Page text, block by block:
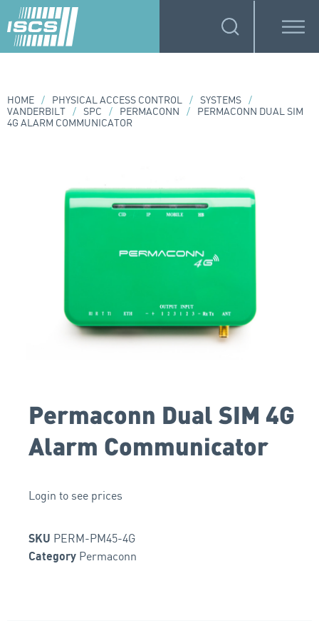
HOME / PHYSICAL ACCESS CONTROL / SYSTEMS /
VANDERBILT / SPC / PERMACONN /
PERMACONN DUAL SIM
4G ALARM COMMUNICATOR
Permaconn Dual SIM 4G
Alarm Communicator
Login to see prices
SKU PERM-PM45-4G
Category Permaconn